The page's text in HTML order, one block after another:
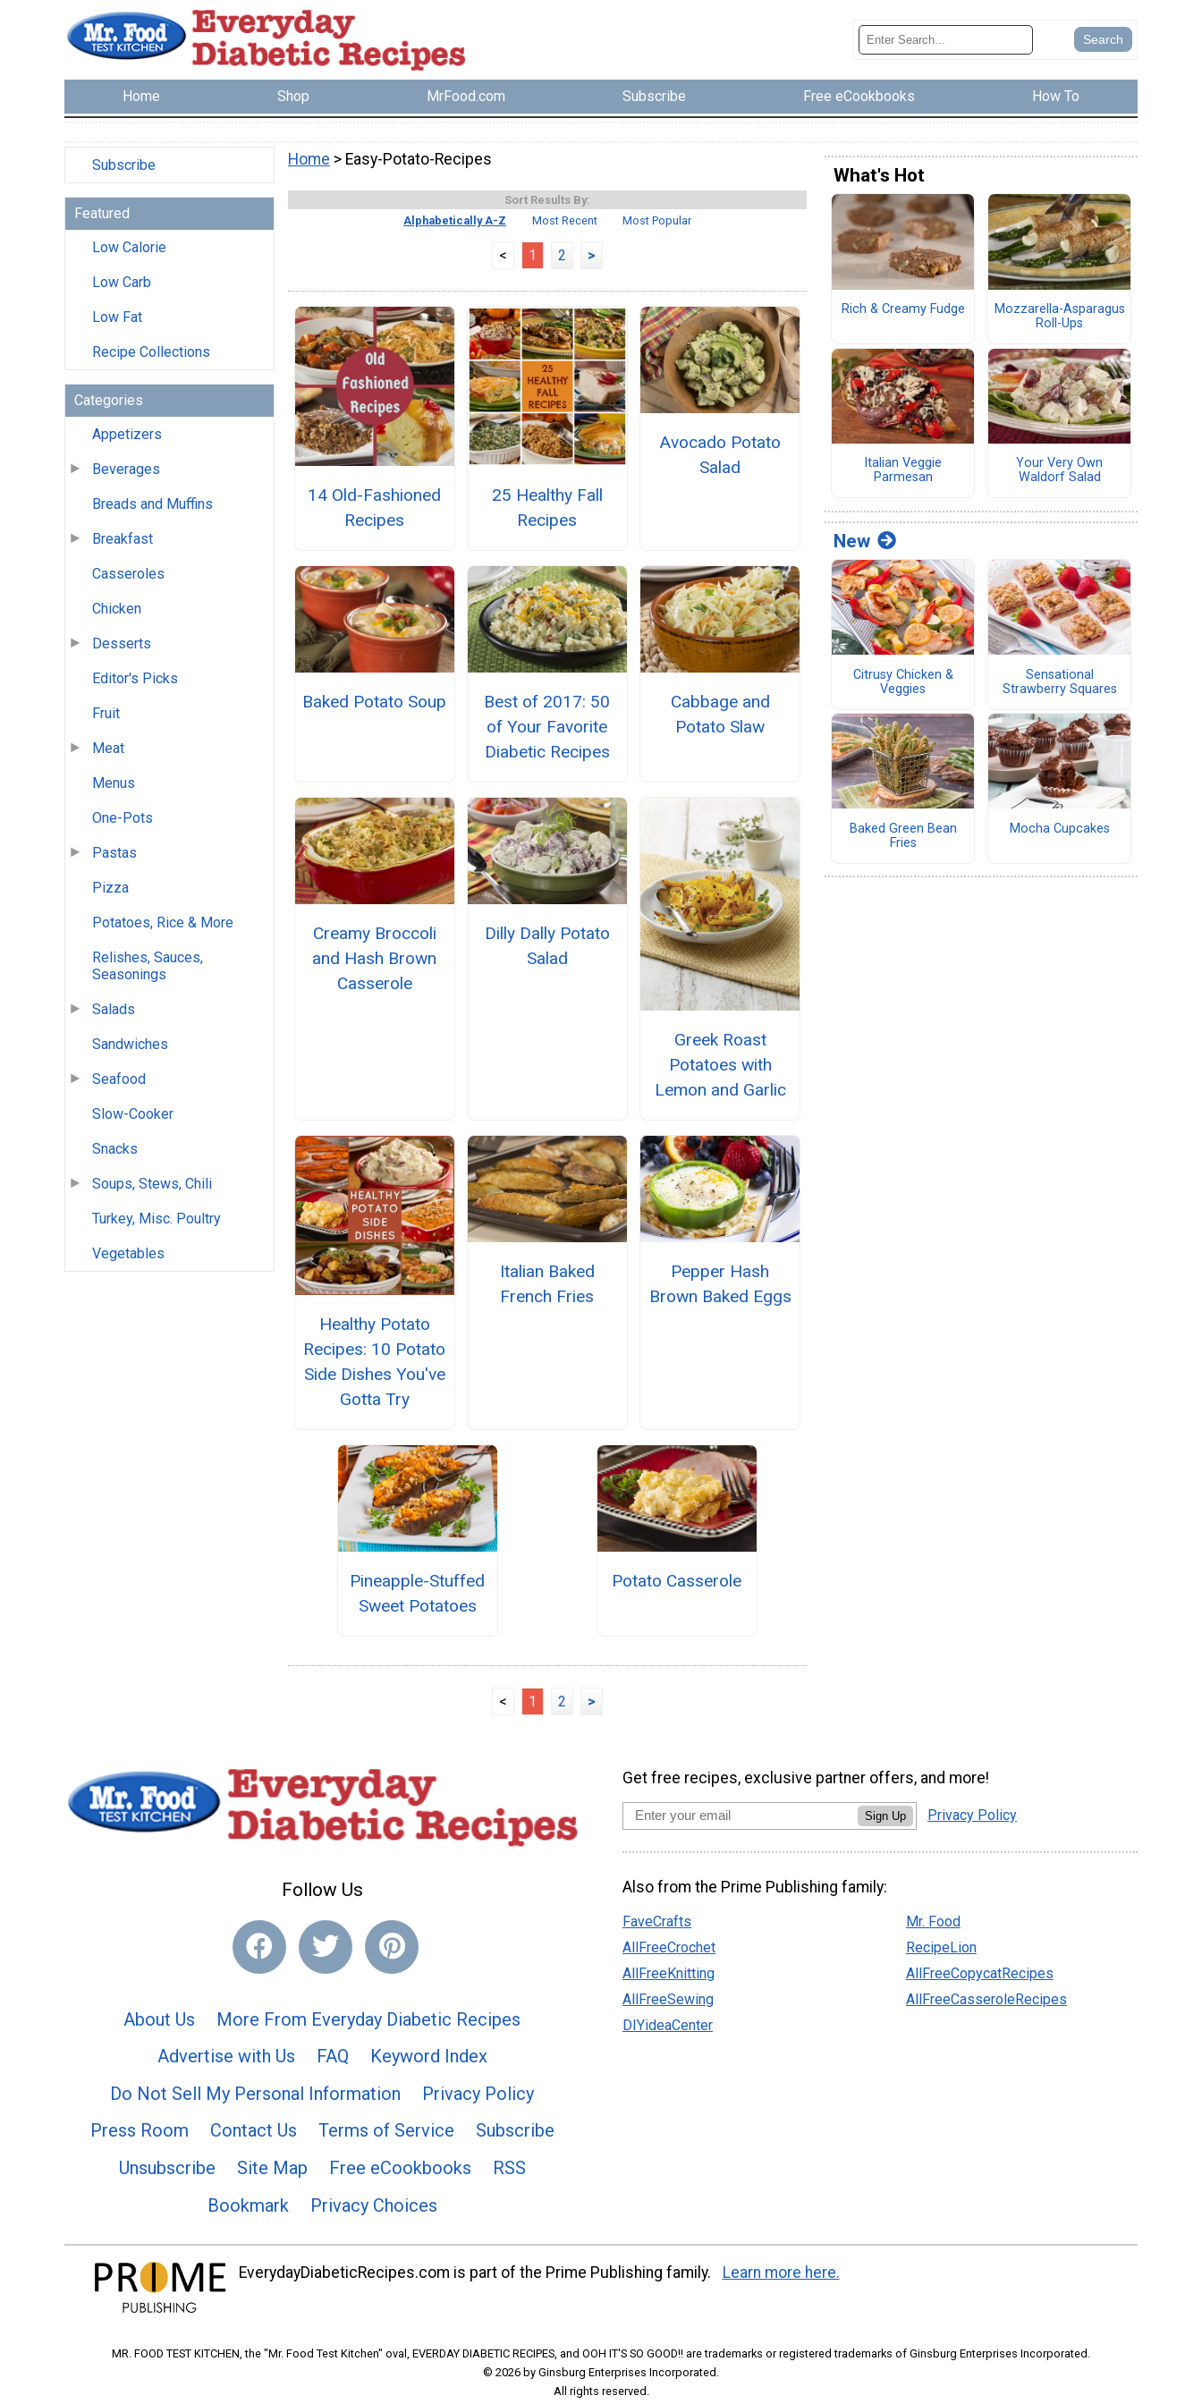
Home Shop MrFood.com Subscribe Free eCookbooks How To
Subscribe
Featured
Low Calorie
Low Carb
Low Fat
Recipe Collections
Categories
Appetizers
Beverages
Breads and Muffins
Breakfast
Casseroles
Chicken
Desserts
Editor's Picks
Fruit
Meat
Menus
One-Pots
Pastas
Pizza
Potatoes, Rice & More
Relishes, Sauces,
Seasonings
Salads
Sandwiches
Seafood
Slow-Cooker
Snacks
Soups, Stews, Chili
Turkey, Misc. Poultry
Vegetables
Home > Easy-Potato-Recipes
Sort Results By:
Alphabetically A-Z
Most Recent Most Popular
< 1 2 >
14 Old-Fashioned
Recipes
25 Healthy Fall
Recipes
Avocado Potato
Salad
Baked Potato Soup
Best of 2017: 50
of Your Favorite
Diabetic Recipes
Cabbage and
Potato Slaw
Creamy Broccoli
and Hash Brown
Casserole
Dilly Dally Potato
Salad
Greek Roast
Potatoes with
Lemon and Garlic
Healthy Potato
Recipes: 10 Potato
Side Dishes You've
Gotta Try
Italian Baked
French Fries
Pepper Hash
Brown Baked Eggs
Pineapple-Stuffed
Sweet Potatoes
Potato Casserole
< 1 2 >
What's Hot
Rich & Creamy Fudge
Mozzarella-Asparagus
Roll-Ups
Italian Veggie
Parmesan
Your Very Own
Waldorf Salad
New
Citrusy Chicken &
Veggies
Sensational
Strawberry Squares
Baked Green Bean
Fries
Mocha Cupcakes
Follow Us
About Us
More From Everyday Diabetic Recipes
Advertise with Us
FAQ
Keyword Index
Do Not Sell My Personal Information
Privacy Policy
Press Room
Contact Us Terms of Service
Subscribe
Unsubscribe
Site Map Free eCookbooks
RSS
Bookmark
Privacy Choices
Get free recipes, exclusive partner offers, and more!
Sign Up Privacy Policy
Also from the Prime Publishing family:
FaveCrafts
AllFreeCrochet
AllFreeKnitting
AllFreeSewing
DIYideaCenter
Mr. Food
RecipeLion
AllFreeCopycatRecipes
AllFreeCasseroleRecipes
EverydayDiabeticRecipes.com is part of the Prime Publishing family. Learn more here.
MR. FOOD TEST KITCHEN, the "Mr. Food Test Kitchen" oval, EVERDAY DIABETIC RECIPES, and OOH IT'S SO GOOD!! are trademarks or registered trademarks of Ginsburg Enterprises Incorporated.
© 2026 by Ginsburg Enterprises Incorporated.
All rights reserved.